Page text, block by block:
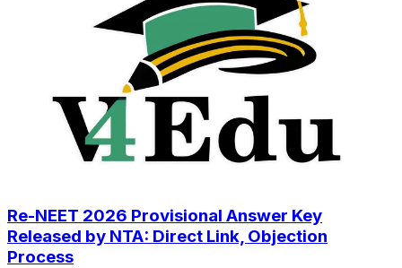
Re-NEET 2026 Provisional Answer Key
Released by NTA: Direct Link, Objection
Process